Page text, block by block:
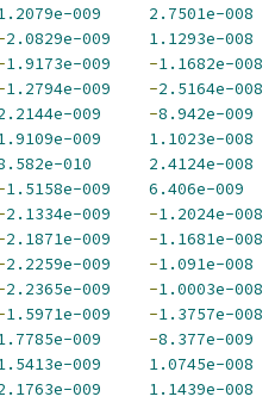
009
2.7501e-008
2.0829e-009
1.1293e-008
1.9173e-009 -1.1682e-008
1.2794e-009 -2.5164e-008
009 -8.942e-009
009
1.1023e-008
010
2.4124e-008
1.5158e-009
6.406e-009
2.1334e-009 -1.2024e-008
2.1871e-009 -1.1681e-008
2.2259e-009 -1.091e-008
2.2365e-009 -1.0003e-008
1.5971e-009 -1.3757e-008
009 -8.377e-009
009
1.0745e-008
009
1.1439e-008